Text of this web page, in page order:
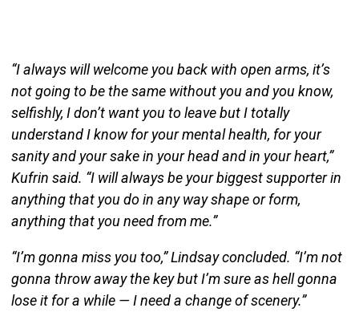
“I always will welcome you back with open arms, it’s
not going to be the same without you and you know,
selfishly, I don’t want you to leave but I totally
understand I know for your mental health, for your
sanity and your sake in your head and in your heart,”
Kufrin said. “I will always be your biggest supporter in
anything that you do in any way shape or form,
anything that you need from me.”
“I’m gonna miss you too,” Lindsay concluded. “I’m not
gonna throw away the key but I’m sure as hell gonna
lose it for a while — I need a change of scenery.”